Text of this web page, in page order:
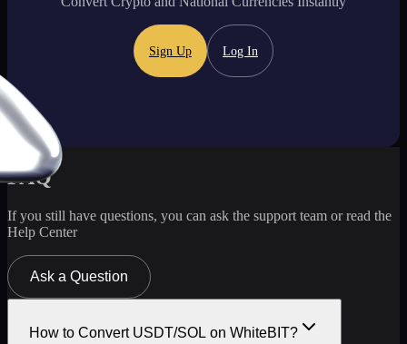
Sign Up Log In
FAQ
If you still have questions, you can ask the support team or read the
Help Center
Ask a Question
How to Convert USDT/SOL on WhiteBIT?